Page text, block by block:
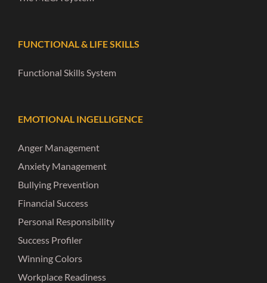
FUNCTIONAL & LIFE SKILLS
Functional Skills System
EMOTIONAL INGELLIGENCE
Anger Management
Anxiety Management
Bullying Prevention
Financial Success
Personal Responsibility
Success Profiler
Winning Colors
Workplace Readiness